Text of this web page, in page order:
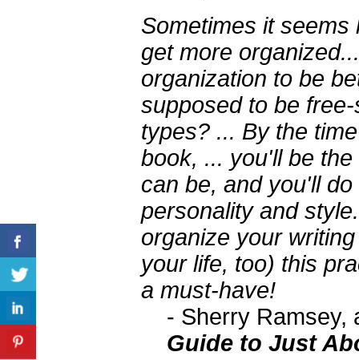
Sometimes it
get more
organization to be
supposed to be
types? ... By the
book, ... you'll be
can be, and you'll
personality and
organize your
your life, too) this
a must-have!
- Sherry Ramsey,
Guide to Just